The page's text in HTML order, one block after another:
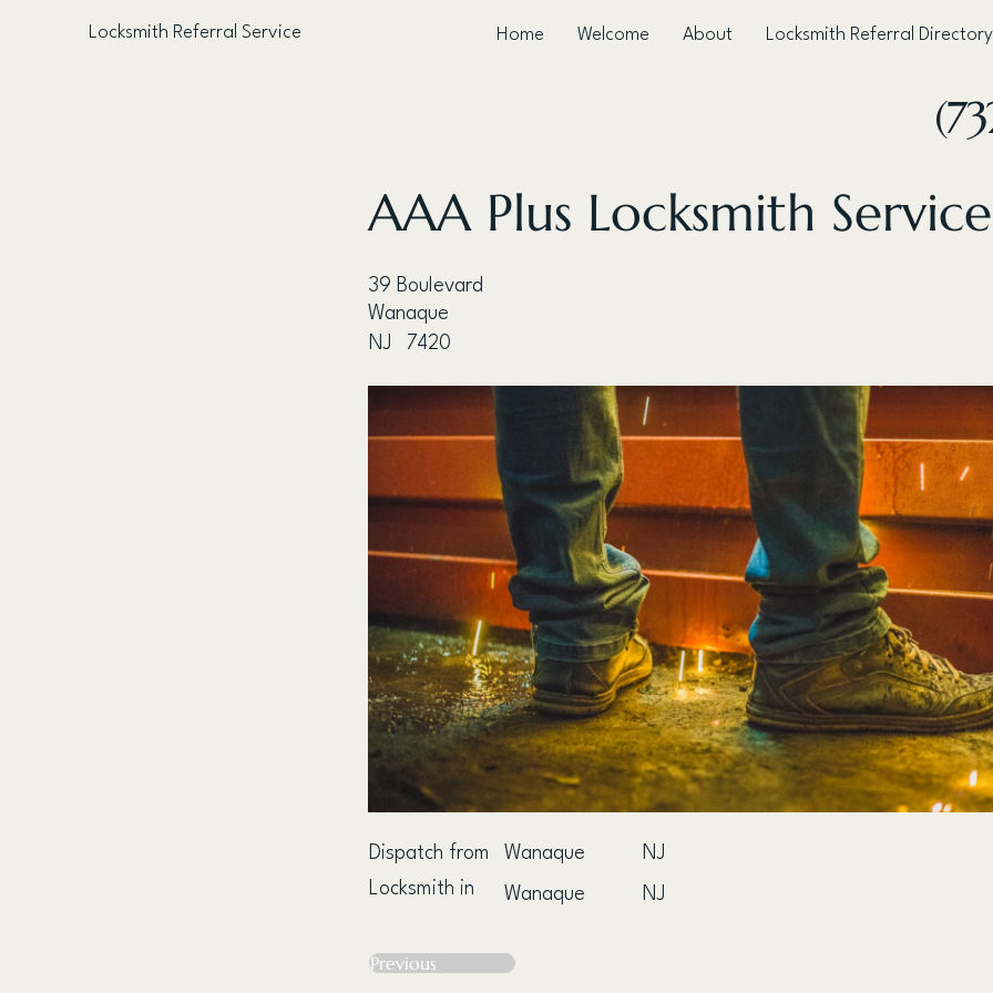
Locksmith Referral Service Home Welcome About Locksmith Referral Directory
AAA Plus Locksmith
39 Boulevard
Wanaque
NJ
7420
Dispatch from Wanaque
NJ
Locksmith in
Wanaque NJ
Previous